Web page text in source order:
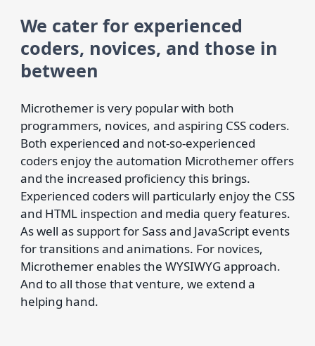
We cater for experienced
coders, novices, and those in
between
Microthemer is very popular with both
programmers, novices, and aspiring CSS coders.
Both experienced and not-so-experienced
coders enjoy the automation Microthemer offers
and the increased proficiency this brings.
Experienced coders will particularly enjoy the CSS
and HTML inspection and media query features.
As well as support for Sass and JavaScript events
for transitions and animations. For novices,
Microthemer enables the WYSIWYG approach.
And to all those that venture, we extend a
helping hand.